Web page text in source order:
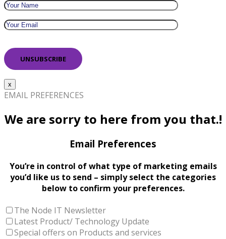
x
EMAIL PREFERENCES
We are sorry to here from you that.!
Email Preferences
You’re in control of what type of marketing emails
you’d like us to send – simply select the categories
below to confirm your preferences.
The Node IT Newsletter
Latest Product/ Technology Update
Special offers on Products and services